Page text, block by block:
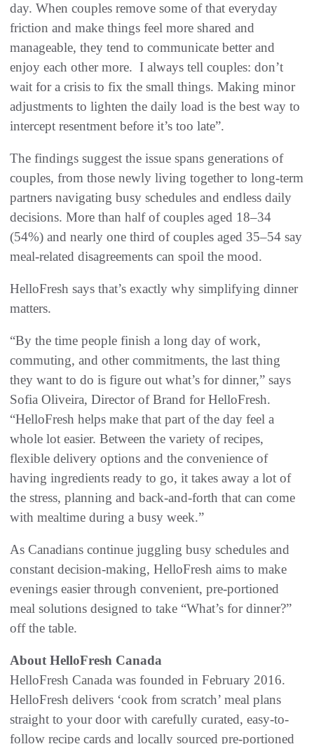
day. When couples remove some of that everyday
friction and make things feel more shared and
manageable, they tend to communicate better and
enjoy each other more. I always tell couples: don’t
wait for a crisis to fix the small things. Making minor
adjustments to lighten the daily load is the best way to
intercept resentment before it’s too late”.
The findings suggest the issue spans generations of
couples, from those newly living together to long-term
partners navigating busy schedules and endless daily
decisions. More than half of couples aged 18–34
(54%) and nearly one third of couples aged 35–54 say
meal-related disagreements can spoil the mood.
HelloFresh says that’s exactly why simplifying dinner
matters.
“By the time people finish a long day of work,
commuting, and other commitments, the last thing
they want to do is figure out what’s for dinner,” says
Sofia Oliveira, Director of Brand for HelloFresh.
“HelloFresh helps make that part of the day feel a
whole lot easier. Between the variety of recipes,
flexible delivery options and the convenience of
having ingredients ready to go, it takes away a lot of
the stress, planning and back-and-forth that can come
with mealtime during a busy week.”
As Canadians continue juggling busy schedules and
constant decision-making, HelloFresh aims to make
evenings easier through convenient, pre-portioned
meal solutions designed to take “What’s for dinner?”
off the table.
About HelloFresh Canada
HelloFresh Canada was founded in February 2016.
HelloFresh delivers ‘cook from scratch’ meal plans
straight to your door with carefully curated, easy-to-
follow recipe cards and locally sourced pre-portioned